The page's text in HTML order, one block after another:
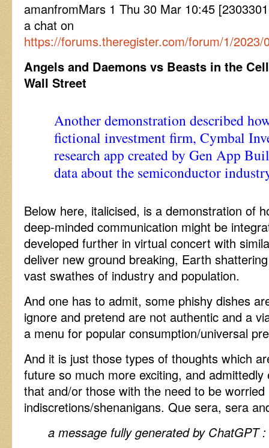
amanfromMars 1 Thu 30 Mar 10:45
a chat on
https://forums.theregister.com/forum/1/
Angels and Daemons vs Beasts in the
Wall Street
Another demonstration described
fictional investment firm, Cymbal
research app created by Gen App
data about the semiconductor
Below here, italicised, is a demonstration of
deep-minded communication might be
developed further in virtual concert with
deliver new ground breaking, Earth
vast swathes of industry and population.
And one has to admit, some phishy dishes
ignore and pretend are not authentic and a
a menu for popular consumption/universal
And it is just those types of thoughts which
future so much more exciting, and
that and/or those with the need to be
indiscretions/shenanigans. Que sera, sera
a message fully generated by ChatGPT